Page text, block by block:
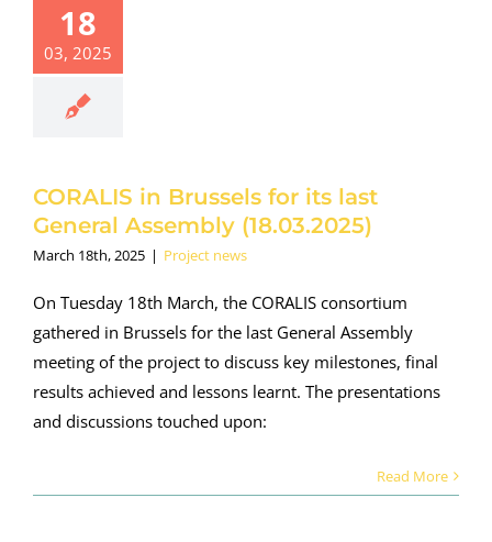
18
03, 2025
in
for its
CORALIS in Brussels for its last
General Assembly (18.03.2025)
March 18th, 2025 | Project news
On Tuesday 18th March, the CORALIS consortium
gathered in Brussels for the last General Assembly
meeting of the project to discuss key milestones, final
results achieved and lessons learnt. The presentations
and discussions touched upon:
Read More